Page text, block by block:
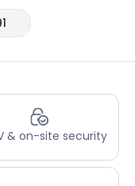
& on-site security